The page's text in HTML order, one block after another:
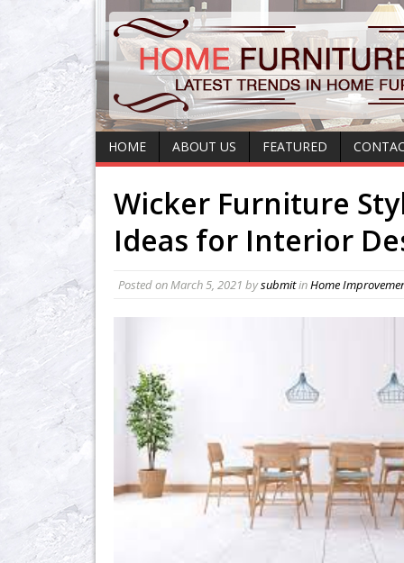
HOME ABOUT US FEATURED
Wicker Furniture
Ideas for Interior
Posted onMarch 5, 2021 bysubmitinHome